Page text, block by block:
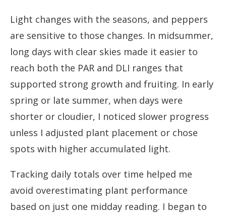
Light changes with the seasons, and peppers
are sensitive to those changes. In midsummer,
long days with clear skies made it easier to
reach both the PAR and DLI ranges that
supported strong growth and fruiting. In early
spring or late summer, when days were
shorter or cloudier, I noticed slower progress
unless I adjusted plant placement or chose
spots with higher accumulated light.
Tracking daily totals over time helped me
avoid overestimating plant performance
based on just one midday reading. I began to